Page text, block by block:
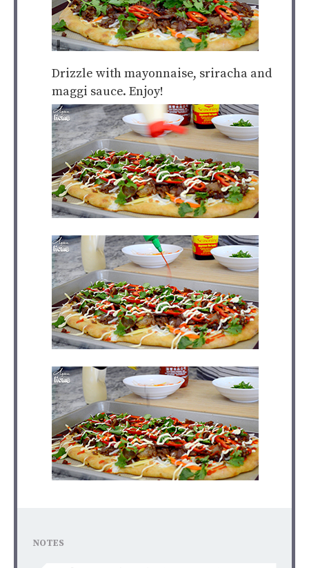
Drizzle with mayonnaise, sriracha and
maggi sauce. Enjoy!
NOTES